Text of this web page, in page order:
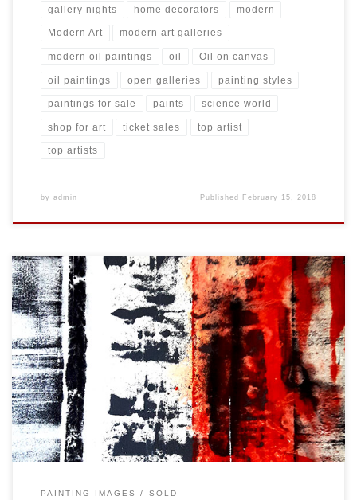
gallery nights home decorators modern
Modern Art modern art galleries
modern oil paintings oil Oil on canvas
oil paintings open galleries painting styles
paintings for sale paints science world
shop for art ticket sales top artist
top artists
by admin Published February 15, 2018
Created: February 2018 Dimensions: Inches: 24 x 35.5 | Cm: 61 x 90
Type: Oil on Canvas Price: $325.00 USA Dollars
PAINTING IMAGES SOLD